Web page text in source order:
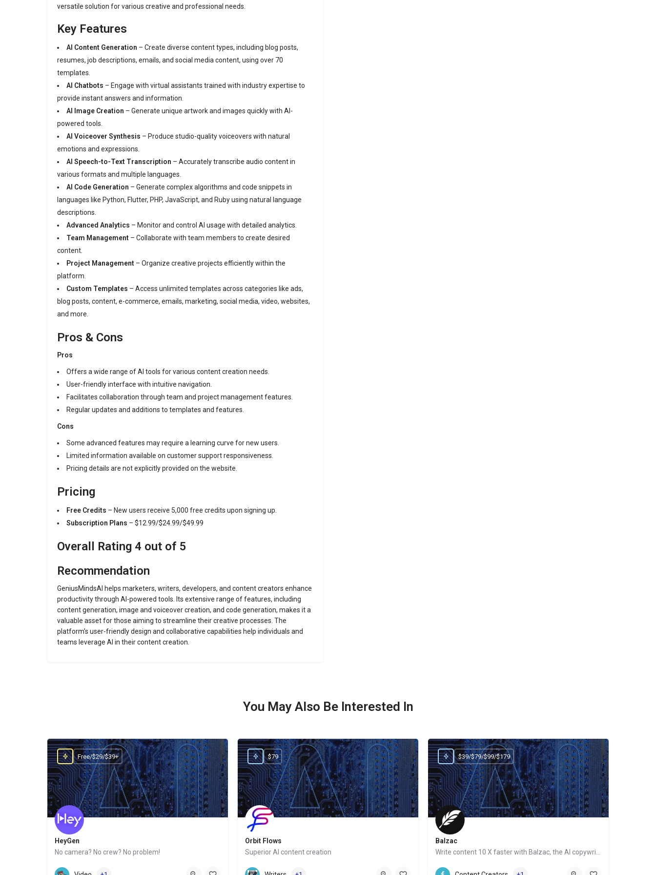
versatile solution for various creative and professional needs.
Key Features
AI Content Generation – Create diverse content types, including blog posts,
resumes, job descriptions, emails, and social media content, using over 70
templates.
AI Chatbots – Engage with virtual assistants trained with industry expertise to
provide instant answers and information.
AI Image Creation – Generate unique artwork and images quickly with AI-
powered tools.
AI Voiceover Synthesis – Produce studio-quality voiceovers with natural
emotions and expressions.
AI Speech-to-Text Transcription – Accurately transcribe audio content in
various formats and multiple languages.
AI Code Generation – Generate complex algorithms and code snippets in
languages like Python, Flutter, PHP, JavaScript, and Ruby using natural language
descriptions.
Advanced Analytics – Monitor and control AI usage with detailed analytics.
Team Management – Collaborate with team members to create desired
content.
Project Management – Organize creative projects efficiently within the
platform.
Custom Templates – Access unlimited templates across categories like ads,
blog posts, content, e-commerce, emails, marketing, social media, video, websites,
and more.
Pros & Cons
Pros
Offers a wide range of AI tools for various content creation needs.
User-friendly interface with intuitive navigation.
Facilitates collaboration through team and project management features.
Regular updates and additions to templates and features.
Cons
Some advanced features may require a learning curve for new users.
Limited information available on customer support responsiveness.
Pricing details are not explicitly provided on the website.
Pricing
Free Credits – New users receive 5,000 free credits upon signing up.
Subscription Plans – $12.99/$24.99/$49.99
Overall Rating 4 out of 5
Recommendation
GeniusMindsAI helps marketers, writers, developers, and content creators enhance
productivity through AI-powered tools. Its extensive range of features, including
content generation, image and voiceover creation, and code generation, makes it a
valuable asset for those aiming to streamline their creative processes. The
platform's user-friendly design and collaborative capabilities help individuals and
teams leverage AI in their content creation.
You May Also Be Interested In
HeyGen
No camera? No crew? No problem!
Website
Free/$29/$39+
Orbit Flows
Superior AI content creation
Website
$79
Balzac
Write content 10 X faster with Balzac, the AI copywriter
Website
$39/$79/$99/$179